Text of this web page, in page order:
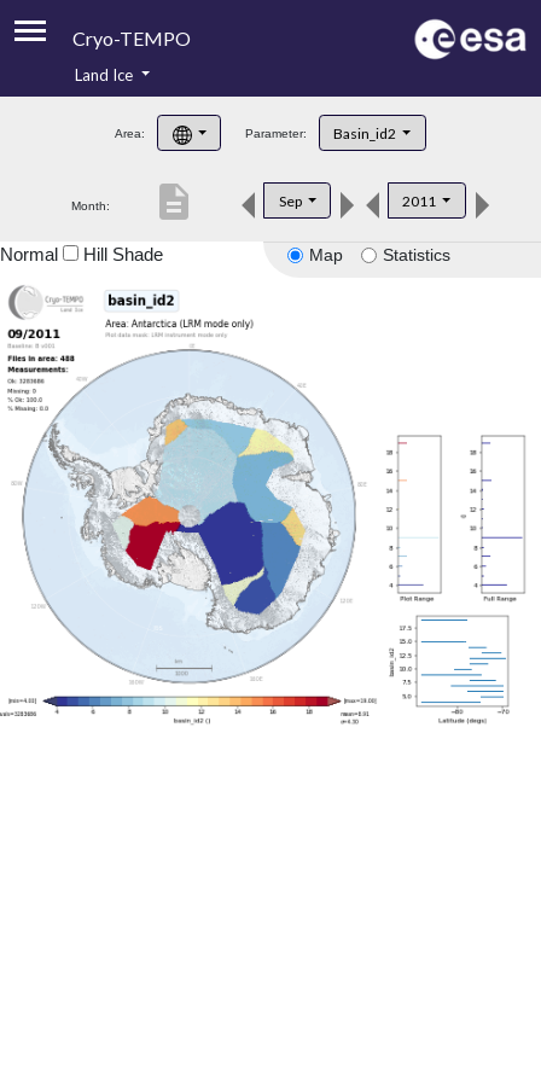
Cryo-TEMPO
Product Handbook
Product Downloads
Land Ice
Area: Parameter: Basin_id2
Month: Sep 2011
description
Map Statistics
Normal Hill Shade